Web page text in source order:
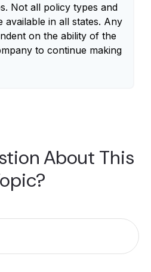
Not all policy types and
in all states. Any
on the ability of the
to continue making
About This